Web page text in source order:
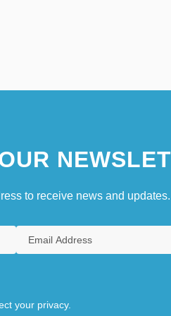
to receive news and updates.
your privacy.